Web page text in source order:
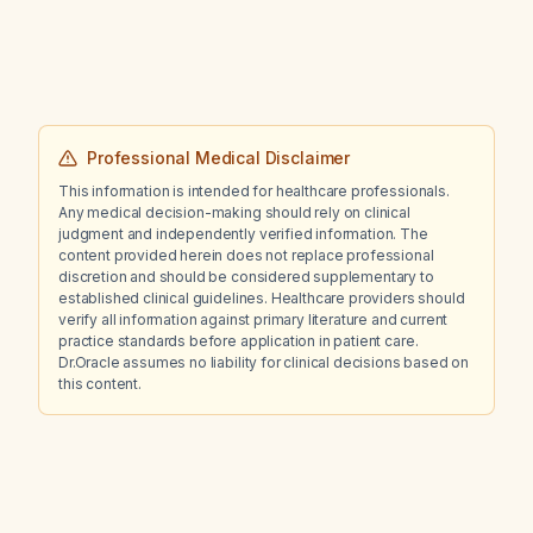
Professional Medical Disclaimer
This information is intended for healthcare professionals.
Any medical decision-making should rely on clinical
judgment and independently verified information. The
content provided herein does not replace professional
discretion and should be considered supplementary to
established clinical guidelines. Healthcare providers should
verify all information against primary literature and current
practice standards before application in patient care.
Dr.Oracle assumes no liability for clinical decisions based on
this content.